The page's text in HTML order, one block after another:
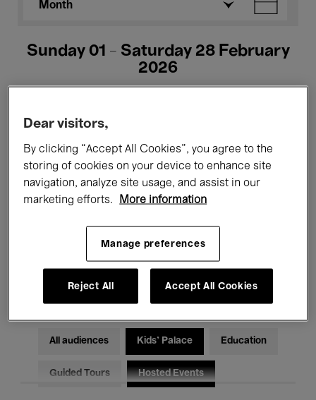
Month
Sunday 01 - Saturday 28 February
2026
All events Concerts Exhibitions
Films Performances
Electronic Music
All audiences Kids’ Palace Education
Guided Tours Hosted Events
Dear visitors,
By clicking “Accept All Cookies”, you agree to the
storing of cookies on your device to enhance site
navigation, analyze site usage, and assist in our
marketing efforts.
More information
Manage preferences
Reject All Accept All Cookies